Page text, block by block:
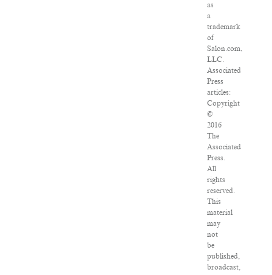
as
a
trademark
of
Salon.com,
LLC.
Associated
Press
articles:
Copyright
©
2016
The
Associated
Press.
All
rights
reserved.
This
material
may
not
be
published,
broadcast,